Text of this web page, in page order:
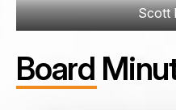
Scott
Board